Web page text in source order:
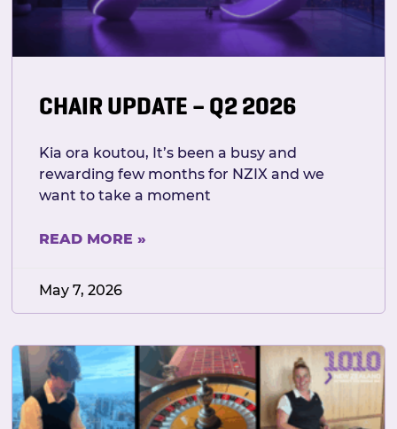
CHAIR UPDATE – Q2 2026
Kia ora koutou, It’s been a busy and
rewarding few months for NZIX and we
want to take a moment
READ MORE »
May 7, 2026